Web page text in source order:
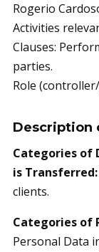
Rogerio
Activities
Clauses:
parties.
Role
Description
Categories of
is Transferred:
clients.
Categories of
Personal Data